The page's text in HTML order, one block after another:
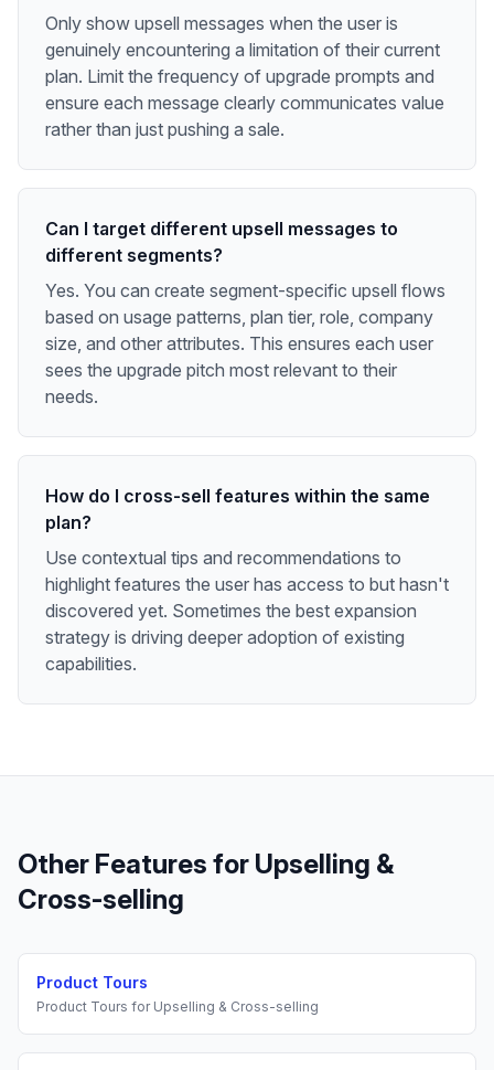
Only show upsell messages when the user is
genuinely encountering a limitation of their current
plan. Limit the frequency of upgrade prompts and
ensure each message clearly communicates value
rather than just pushing a sale.
Can I target different upsell messages to
different segments?
Yes. You can create segment-specific upsell flows
based on usage patterns, plan tier, role, company
size, and other attributes. This ensures each user
sees the upgrade pitch most relevant to their
needs.
How do I cross-sell features within the same
plan?
Use contextual tips and recommendations to
highlight features the user has access to but hasn't
discovered yet. Sometimes the best expansion
strategy is driving deeper adoption of existing
capabilities.
Other Features for Upselling &
Cross-selling
Product Tours
Product Tours for Upselling & Cross-selling